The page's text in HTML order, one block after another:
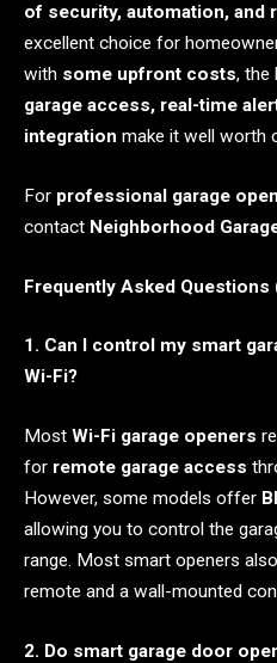
of security, automation, and
excellent choice for
with some upfront costs, the
garage access, real-time
integration make it well worth
For professional garage
contact Neighborhood
Frequently Asked Questions
1. Can I control my smart
Wi-Fi?
Most Wi-Fi garage openers
for remote garage access
However, some models offer
allowing you to control the
range. Most smart openers
remote and a wall-mounted
2. Do smart garage door